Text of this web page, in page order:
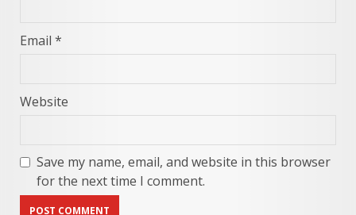
Email *
Website
Save my name, email, and website in this browser
for the next time I comment.